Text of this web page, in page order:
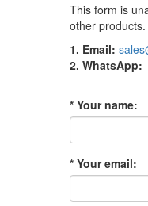
This form is
other
1. Email:
2. WhatsApp:
* Your name:
* Your email: